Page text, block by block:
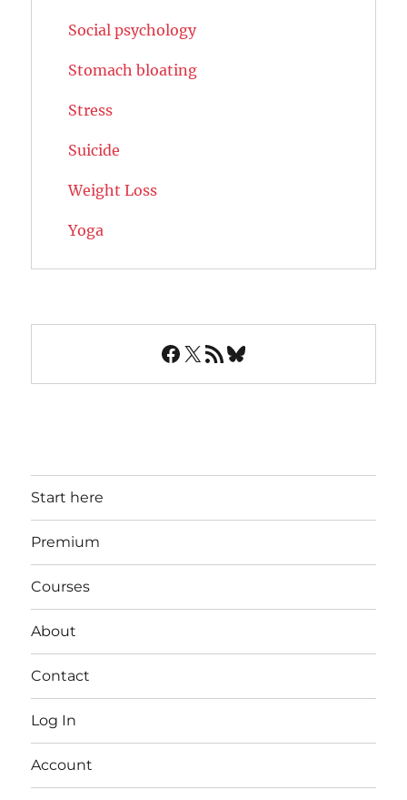
Social psychology
Stomach bloating
Stress
Suicide
Weight Loss
Yoga
Facebook
X RSS FeedBluesky
Start here
Premium
Courses
About
Contact
Log In
Account